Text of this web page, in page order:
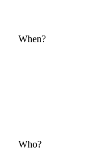
When?
Who?